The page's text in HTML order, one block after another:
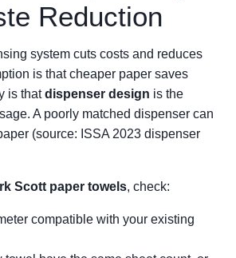
Reduction
system cuts costs and reduces
is that cheaper paper saves
is thatdispenser design is the
A poorly matched dispenser can
(source: ISSA 2023 dispenser
Scott paper towels, check:
compatible with your existing